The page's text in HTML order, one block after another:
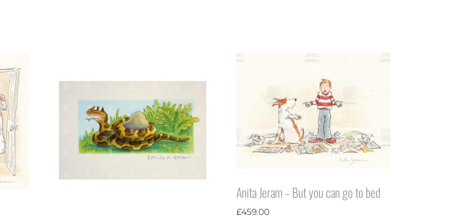
Anita Jeram – But you can go to bed
£459.00